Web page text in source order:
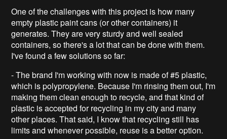
One of the challenges with this project is how many
empty plastic paint cans (or other containers) it
generates. They are very sturdy and well sealed
containers, so there's a lot that can be done with them.
I've found a few solutions so far:
- The brand I'm working with now is made of #5 plastic,
which is polypropylene. Because I'm rinsing them out, I'm
making them clean enough to recycle, and that kind of
plastic is accepted for recycling in my city and many
other places. That said, I know that recycling still has
limits and whenever possible, reuse is a better option.